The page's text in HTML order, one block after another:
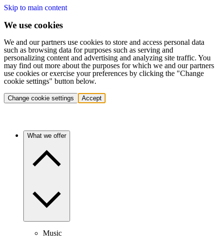
Skip to main content
We use cookies
We and our partners use cookies to store and access personal data
such as browsing data for purposes such as serving and
personalizing content and advertising and analyzing site traffic. You
may find out more about the purposes for which we and our partners
use cookies or exercise your preferences by clicking the "Change
cookie settings" button below.
Change cookie settings Accept
What we offer
Music